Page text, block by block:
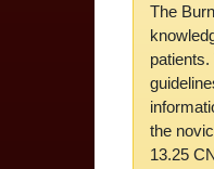
The
the
13.25